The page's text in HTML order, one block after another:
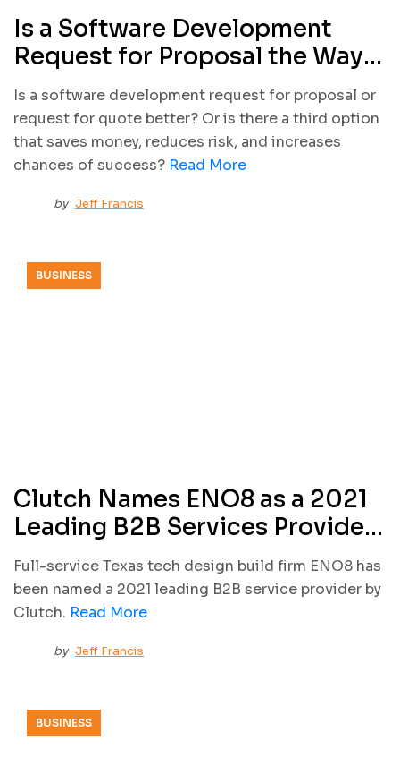
Is a Software Development
Request for Proposal the Way
to Start My Project?
Is a software development request for proposal or
request for quote better? Or is there a third option
that saves money, reduces risk, and increases
chances of success? Read More
by Jeff Francis
BUSINESS
Clutch Names ENO8 as a 2021
Leading B2B Services Provider
in Texas
Full-service Texas tech design build firm ENO8 has
been named a 2021 leading B2B service provider by
Clutch. Read More
by Jeff Francis
BUSINESS